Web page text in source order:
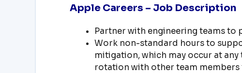
Apple Careers – Job Description
Partner with engineering teams
Work non-standard hours to
mitigation, which may occur at
rotation with other team